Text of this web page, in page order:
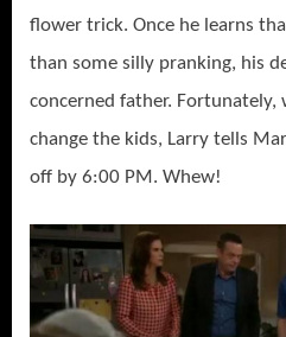
flower trick. Once he learns
than some silly pranking, his
concerned father. Fortunately,
change the kids, Larry tells
off by 6:00 PM. Whew!